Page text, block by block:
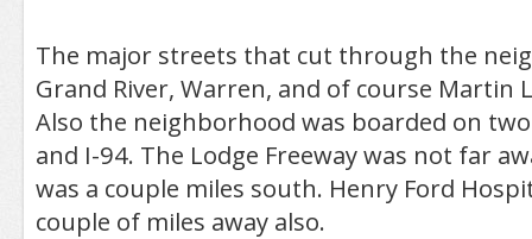
The major streets that cut through the
Grand River, Warren, and of course Martin
Also the neighborhood was boarded on
and I-94. The Lodge Freeway was not far
was a couple miles south. Henry Ford
couple of miles away also.